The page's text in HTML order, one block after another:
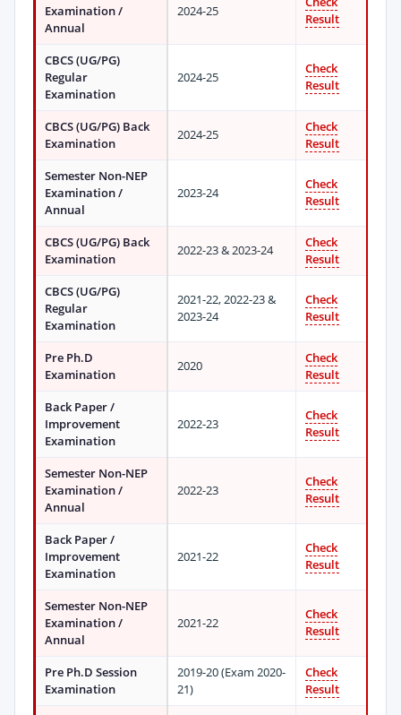
Examination /
Annual
2024-25
Result
CBCS (UG/PG)
Regular
Examination
2024-25
Check
Result
CBCS (UG/PG) Back
Examination
2024-25
Check
Result
Semester Non-NEP
Examination /
Annual
2023-24
Check
Result
CBCS (UG/PG) Back
Examination
2022-23 & 2023-24
Check
Result
CBCS (UG/PG)
Regular
Examination
2021-22, 2022-23 &
2023-24
Check
Result
Pre Ph.D
Examination
2020
Check
Result
Back Paper /
Improvement
Examination
2022-23
Check
Result
Semester Non-NEP
Examination /
Annual
2022-23
Check
Result
Back Paper /
Improvement
Examination
2021-22
Check
Result
Semester Non-NEP
Examination /
Annual
2021-22
Check
Result
Pre Ph.D Session
Examination
2019-20 (Exam 2020-
21)
Check
Result